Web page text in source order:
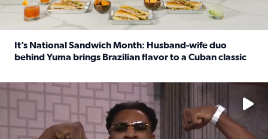
It’s National Sandwich Month: Husband-wife duo
behind Yuma brings Brazilian flavor to a Cuban classic
No description available